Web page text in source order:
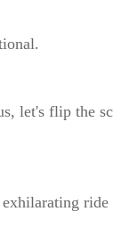
let's flip the
ride